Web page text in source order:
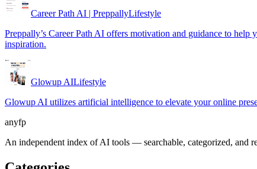
Career Path AI | PreppallyLifestyle
Preppally’s Career Path AI offers motivation and guidance to
inspiration.
Glowup AILifestyle
Glowup AI utilizes artificial intelligence to elevate your online
anyfp
An independent index of AI tools — searchable, categorized, and